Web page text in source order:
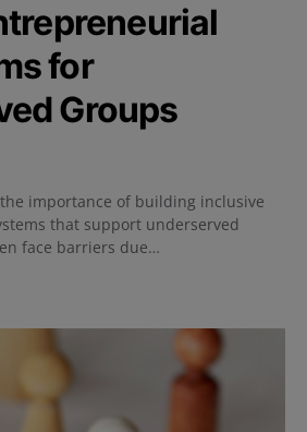
for
Groups
importance of building inclusive
that support underserved
face barriers due…